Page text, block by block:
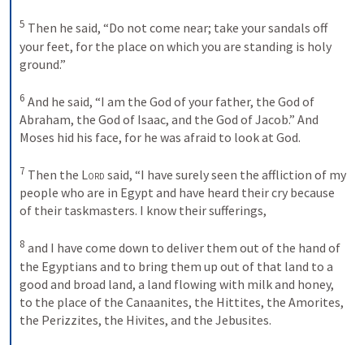
5 Then he said, “Do not come near; take your sandals off
your feet, for the place on which you are standing is holy
ground.”
6 And he said, “I am the God of your father, the God of
Abraham, the God of Isaac, and the God of Jacob.” And
Moses hid his face, for he was afraid to look at God.
7 Then the Lord said, “I have surely seen the affliction of my
people who are in Egypt and have heard their cry because
of their taskmasters. I know their sufferings,
8 and I have come down to deliver them out of the hand of
the Egyptians and to bring them up out of that land to a
good and broad land, a land flowing with milk and honey,
to the place of the Canaanites, the Hittites, the Amorites,
the Perizzites, the Hivites, and the Jebusites.